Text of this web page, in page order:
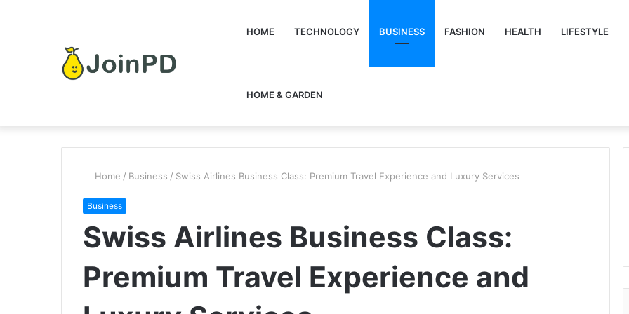
HOME TECHNOLOGY BUSINESS FASHION HEALTH LIFESTYLE
HOME & GARDEN
Home / Business / Swiss Airlines Business Class: Premium Travel Experience and Luxury Services
Business
Swiss Airlines Business Class:
Premium Travel Experience and